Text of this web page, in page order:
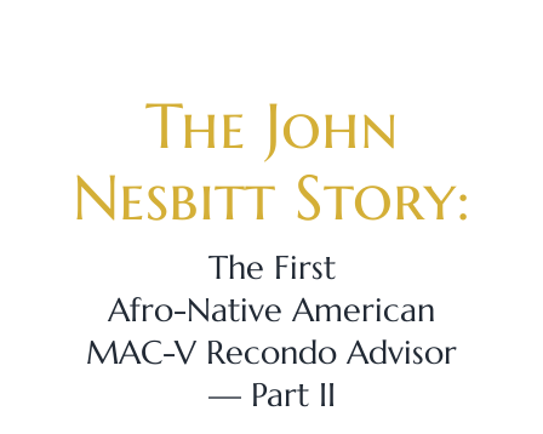
The John
Nesbitt Story:
The First
Afro-Native American
MAC-V Recondo Advisor
— Part II